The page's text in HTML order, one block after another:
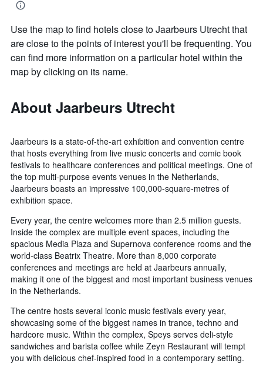
Use the map to find hotels close to Jaarbeurs Utrecht that
are close to the points of interest you'll be frequenting. You
can find more information on a particular hotel within the
map by clicking on its name.
About Jaarbeurs Utrecht
Jaarbeurs is a state-of-the-art exhibition and convention centre
that hosts everything from live music concerts and comic book
festivals to healthcare conferences and political meetings. One of
the top multi-purpose events venues in the Netherlands,
Jaarbeurs boasts an impressive 100,000-square-metres of
exhibition space.
Every year, the centre welcomes more than 2.5 million guests.
Inside the complex are multiple event spaces, including the
spacious Media Plaza and Supernova conference rooms and the
world-class Beatrix Theatre. More than 8,000 corporate
conferences and meetings are held at Jaarbeurs annually,
making it one of the biggest and most important business venues
in the Netherlands.
The centre hosts several iconic music festivals every year,
showcasing some of the biggest names in trance, techno and
hardcore music. Within the complex, Speys serves deli-style
sandwiches and barista coffee while Zeyn Restaurant will tempt
you with delicious chef-inspired food in a contemporary setting.